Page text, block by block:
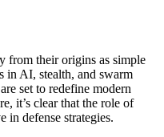
from their origins as simple
in AI, stealth, and swarm
set to redefine modern
it’s clear that the role of
in defense strategies.